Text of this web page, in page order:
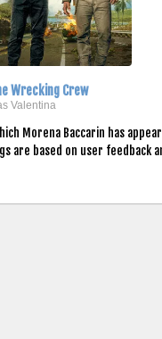
Wrecking Crew
Valentina
Morena Baccarin has
based on user feedback